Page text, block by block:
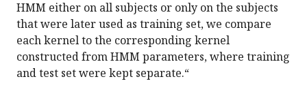
HMM either on all subjects or only on the subjects
that were later used as training set, we compare
each kernel to the corresponding kernel
constructed from HMM parameters, where training
and test set were kept separate.“